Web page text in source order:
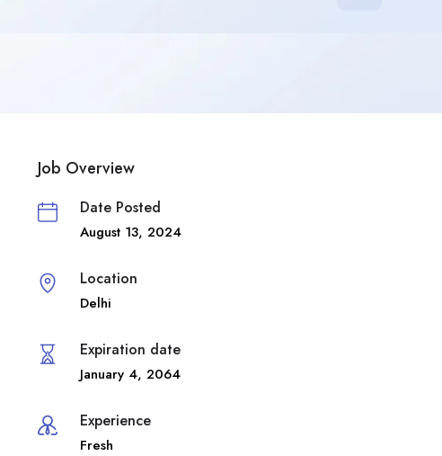
Job Overview
Date Posted
August 13, 2024
Location
Delhi
Expiration date
January 4, 2064
Experience
Fresh